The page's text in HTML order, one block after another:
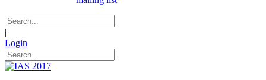
|
Login